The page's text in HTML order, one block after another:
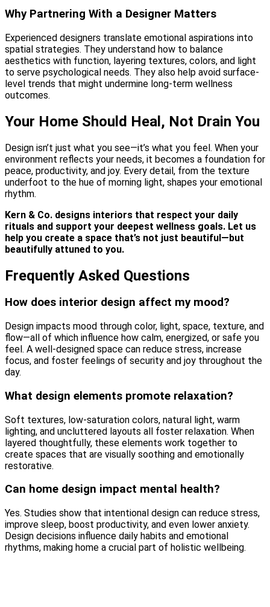
Why Partnering With a Designer Matters
Experienced designers translate emotional aspirations into
spatial strategies. They understand how to balance
aesthetics with function, layering textures, colors, and light
to serve psychological needs. They also help avoid surface-
level trends that might undermine long-term wellness
outcomes.
Your Home Should Heal, Not Drain You
Design isn’t just what you see—it’s what you feel. When your
environment reflects your needs, it becomes a foundation for
peace, productivity, and joy. Every detail, from the texture
underfoot to the hue of morning light, shapes your emotional
rhythm.
Kern & Co. designs interiors that respect your daily
rituals and support your deepest wellness goals. Let us
help you create a space that’s not just beautiful—but
beautifully attuned to you.
Frequently Asked Questions
How does interior design affect my mood?
Design impacts mood through color, light, space, texture, and
flow—all of which influence how calm, energized, or safe you
feel. A well-designed space can reduce stress, increase
focus, and foster feelings of security and joy throughout the
day.
What design elements promote relaxation?
Soft textures, low-saturation colors, natural light, warm
lighting, and uncluttered layouts all foster relaxation. When
layered thoughtfully, these elements work together to
create spaces that are visually soothing and emotionally
restorative.
Can home design impact mental health?
Yes. Studies show that intentional design can reduce stress,
improve sleep, boost productivity, and even lower anxiety.
Design decisions influence daily habits and emotional
rhythms, making home a crucial part of holistic wellbeing.